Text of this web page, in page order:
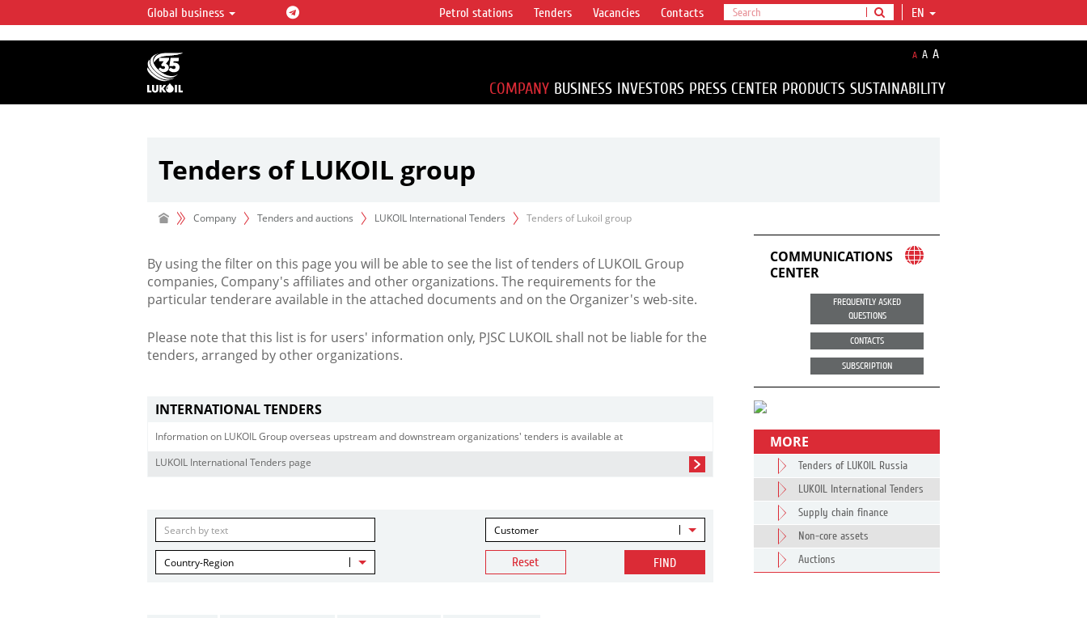
LUKOIL OVERVIEW
LUKOIL is one of the largest oil & gas vertical
integrated companies in the world accounting for
over 2% of crude production and circa 1% of proved
hydrocarbon reserves globally.
Global business EN
Petrol stations Tenders Vacancies Contacts
A A A
COMPANY BUSINESS INVESTORS PRESS CENTER PRODUCTS SUSTAINABILITY
Tenders of LUKOIL group
Company Tenders and auctions LUKOIL International Tenders Tenders of Lukoil group
By using the filter on this page you will be able to see the list of tenders of LUKOIL Group
companies, Company's affiliates and other organizations. The requirements for the
particular tenderare available in the attached documents and on the Organizer's web-site.
Please note that this list is for users' information only, PJSC LUKOIL shall not be liable for the
tenders, arranged by other organizations.
INTERNATIONAL TENDERS
Information on LUKOIL Group overseas upstream and downstream organizations' tenders is available at
LUKOIL International Tenders page
Customer
Country-Region Reset FIND
COMMUNICATIONS
CENTER
FREQUENTLY ASKED
QUESTIONS
CONTACTS
SUBSCRIPTION
MORE
Tenders of LUKOIL Russia
LUKOIL International Tenders
Supply chain finance
Non-core assets
Auctions